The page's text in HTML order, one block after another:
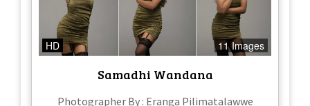
HD 11 Images
Samadhi Wandana
Photographer By : Eranga Pilimatalawwe